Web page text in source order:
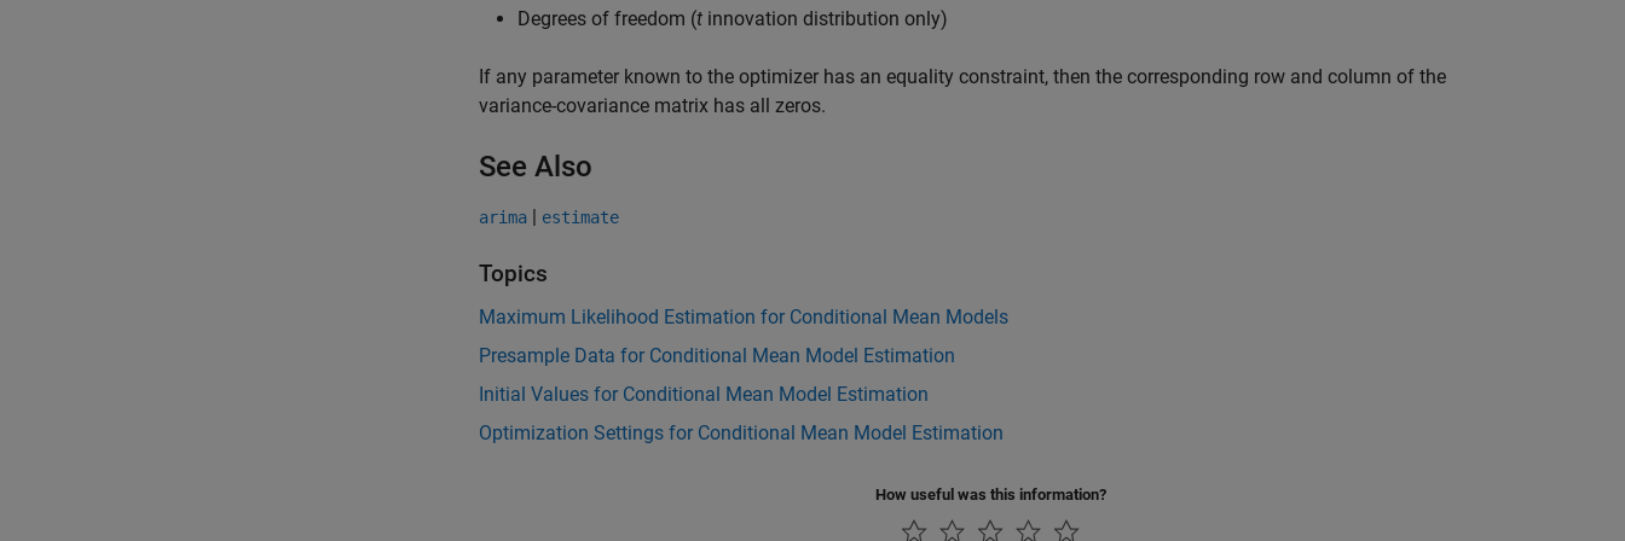
Degrees of freedom (t innovation distribution only)
If any parameter known to the optimizer has an equality constraint, then the corresponding row and column of the
variance-covariance matrix has all zeros.
See Also
arima | estimate
Topics
Maximum Likelihood Estimation for Conditional Mean Models
Presample Data for Conditional Mean Model Estimation
Initial Values for Conditional Mean Model Estimation
Optimization Settings for Conditional Mean Model Estimation
How useful was this information?